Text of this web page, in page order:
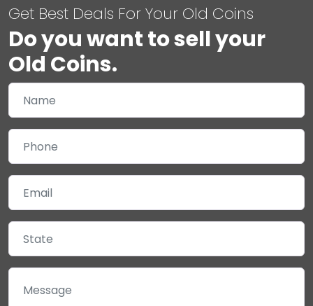
Get Best Deals For Your Old Coins
Do you want to sell your
Old Coins.